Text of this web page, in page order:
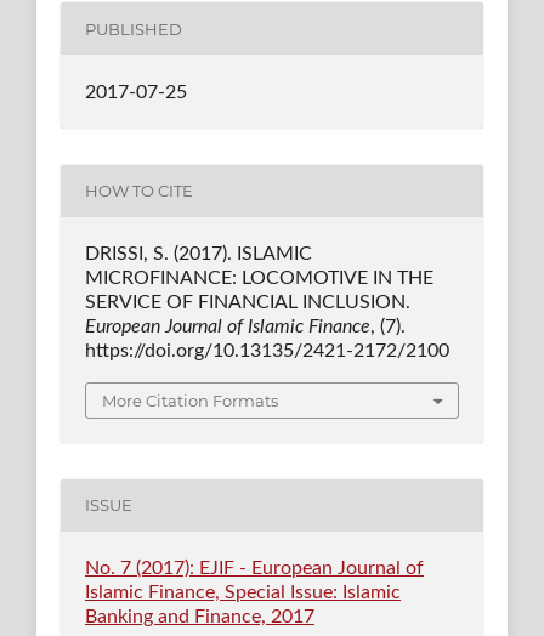
PUBLISHED
2017-07-25
HOW TO CITE
DRISSI, S. (2017). ISLAMIC
MICROFINANCE: LOCOMOTIVE IN THE
SERVICE OF FINANCIAL INCLUSION.
European Journal of Islamic Finance, (7).
https://doi.org/10.13135/2421-2172/2100
More Citation Formats
ISSUE
No. 7 (2017): EJIF - European Journal of
Islamic Finance, Special Issue: Islamic
Banking and Finance, 2017